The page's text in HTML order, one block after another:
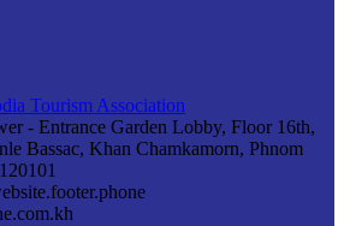
Tourism Association
- Entrance Garden Lobby, Floor 16th,
Bassac, Khan Chamkamorn, Phnom